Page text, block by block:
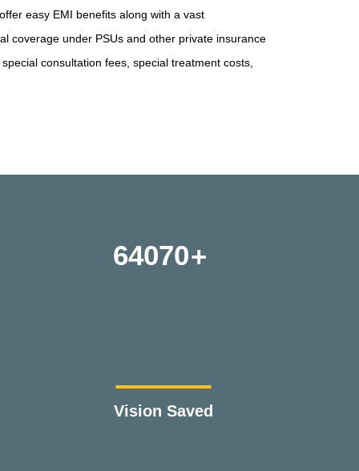
easy EMI benefits along with a vast
coverage under PSUs and other private insurance
consultation fees, special treatment costs,
64070
Vision Saved